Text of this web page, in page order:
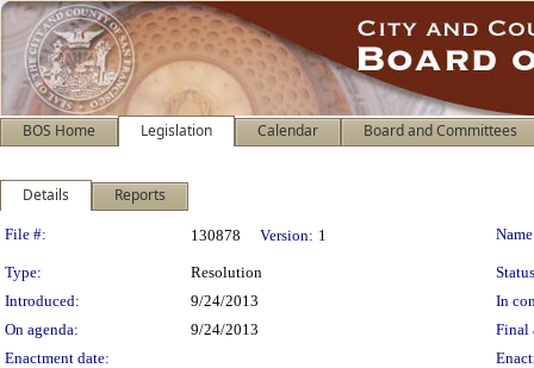
BOS Home Legislation Calendar Board and Committees
Details Reports
Legislation Details
File #: 130878 Version: 1
Type: Resolution
Introduced:
9/24/2013
In
On agenda:
9/24/2013
Final
Enactment date: